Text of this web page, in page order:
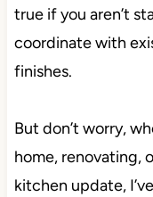
true if you aren’t
coordinate with
finishes.
But don’t worry,
home, renovating,
kitchen update,